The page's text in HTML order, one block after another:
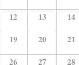
12 13 14
19 20 21
26 27 28